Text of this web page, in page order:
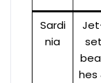
Sardi
nia
set
hes